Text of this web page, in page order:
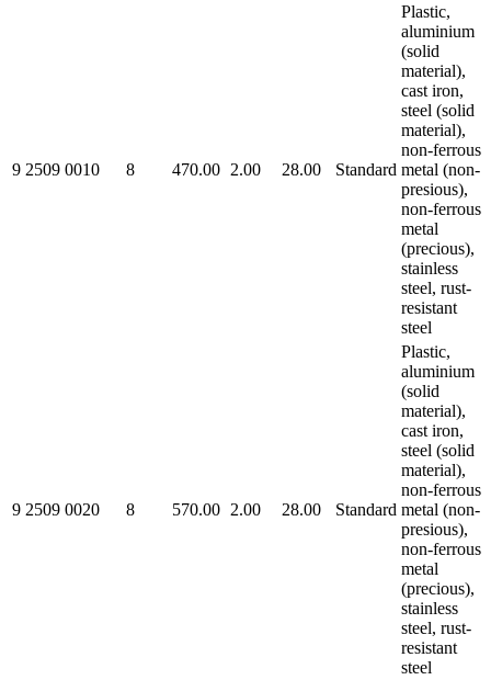
9 2509 0010 8 470.00 2.00 28.00 Standard
Plastic,
aluminium
(solid
material),
cast iron,
steel (solid
material),
non-ferrous
metal (non-
presious),
non-ferrous
metal
(precious),
stainless
steel, rust-
resistant
steel
9 2509 0020 8 570.00 2.00 28.00 Standard
Plastic,
aluminium
(solid
material),
cast iron,
steel (solid
material),
non-ferrous
metal (non-
presious),
non-ferrous
metal
(precious),
stainless
steel, rust-
resistant
steel